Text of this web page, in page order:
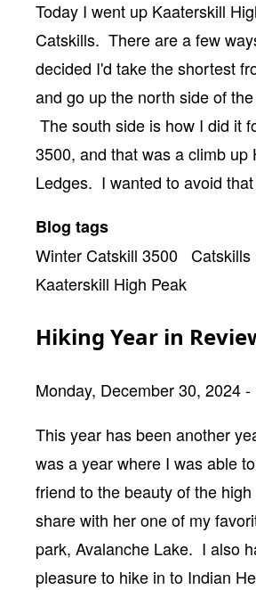
Body
Today I went up Kaaterskill
Catskills. There are a few
decided I'd take the shortest
and go up the north side of
The south side is how I did it
3500, and that was a climb up
Ledges. I wanted to avoid
Blog tags
Winter Catskill 3500 Catskills
Kaaterskill High Peak
Hiking Year in
Monday, December 30, 2024 -
Body
This year has been another
was a year where I was able
friend to the beauty of the
share with her one of my
park, Avalanche Lake. I also
pleasure to hike in to Indian